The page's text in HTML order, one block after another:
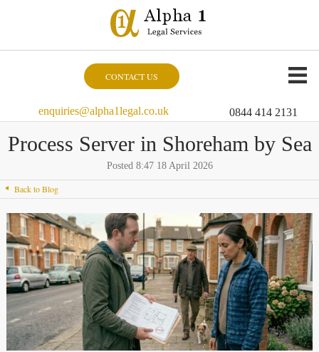
CONTACT US
enquiries@alpha1legal.co.uk 0844 414 2131
Process Server in Shoreham by Sea
Posted 8:47 18 April 2026
Back to Blog